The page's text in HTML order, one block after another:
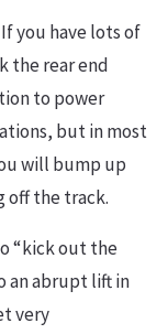
you have lots of
the rear end
to power
but in most
will bump up
off the track.
“kick out the
an abrupt lift in
very